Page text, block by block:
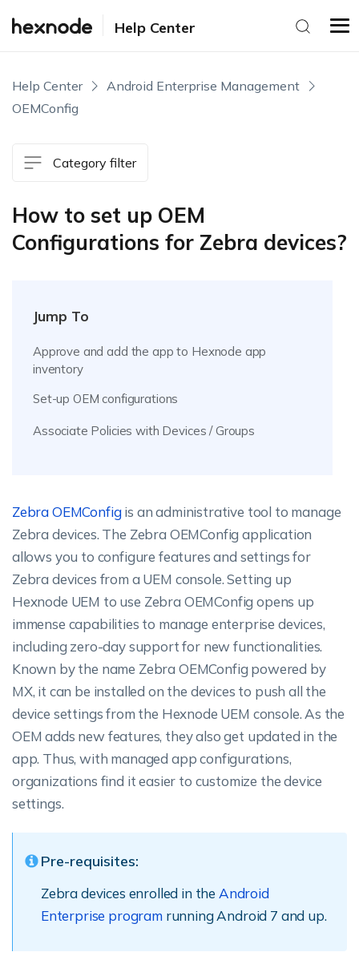
Help Center
Help Center
Android Enterprise Management
OEMConfig
Category filter
How to set up OEM
Configurations for Zebra devices?
Jump To
Approve and add the app to Hexnode app
inventory
Set-up OEM configurations
Associate Policies with Devices / Groups
Zebra OEMConfigis an administrative tool to manage
Zebra devices. The Zebra OEMConfig application
allows you to configure features and settings for
Zebra devices from a UEM console. Setting up
Hexnode UEM to use Zebra OEMConfig opens up
immense capabilities to manage enterprise devices,
including zero-day support for new functionalities.
Known by the name Zebra OEMConfig powered by
MX, it can be installed on the devices to push all the
device settings from the Hexnode UEM console. As the
OEM adds new features, they also get updated in the
app. Thus, with managed app configurations,
organizations find it easier to customize the device
settings.
Pre-requisites:
Zebra devices enrolled in the Android
Enterprise program running Android 7 and up.